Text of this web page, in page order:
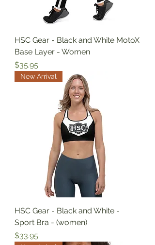
HSC Gear - Black and White MotoX
Base Layer - Women
Price
$35.95
New Arrival
HSC Gear - Black and White -
Sport Bra - (women)
Price
$33.95